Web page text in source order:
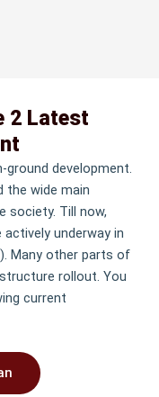
2 Latest
ground development.
the wide main
society. Till now,
actively underway in
Many other parts of
rollout. You
current